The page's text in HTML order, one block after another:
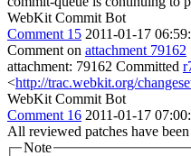
WebKit Commit Bot
Comment 15 2011-01-17
Comment on attachment 79162
attachment: 79162 Committed
<http://trac.webkit.org/
WebKit Commit Bot
Comment 16 2011-01-17
All reviewed patches have
Note